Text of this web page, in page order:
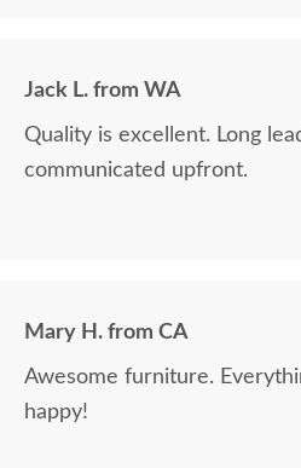
Jack L. from WA
Quality is excellent. Long
communicated upfront.
Mary H. from CA
Awesome furniture.
happy!